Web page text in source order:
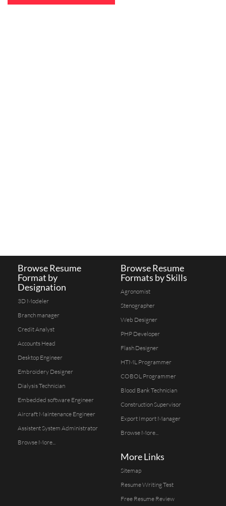
Browse Resume
Format by
Designation
3D Modeler
Branch manager
Credit Analyst
Accounts Head
Desktop Engineer
Embroidery Designer
Dialysis Technician
Embedded software Engineer
Aircraft Maintenance Engineer
Assistent System Administrator
Browse More...
Browse Resume
Formats by Skills
Agronomist
Stenographer
Web Designer
PHP Developer
Flash Designer
HTML Programmer
COBOL Programmer
Blood Bank Technician
Construction Supervisor
Export Import Manager
Browse More...
More Links
Sitemap
Resume Writing Test
Free Resume Review